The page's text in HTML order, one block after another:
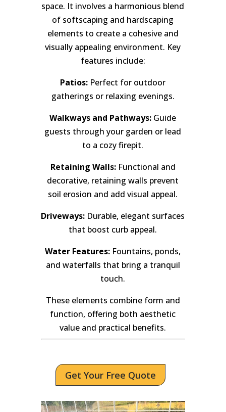
space. It involves a harmonious blend
of softscaping and hardscaping
elements to create a cohesive and
visually appealing environment. Key
features include:
Patios: Perfect for outdoor
gatherings or relaxing evenings.
Walkways and Pathways: Guide
guests through your garden or lead
to a cozy firepit.
Retaining Walls:Functional and
decorative, retaining walls prevent
soil erosion and add visual appeal.
Driveways: Durable, elegant surfaces
that boost curb appeal.
Water Features: Fountains, ponds,
and waterfalls that bring a tranquil
touch.
These elements combine form and
function, offering both aesthetic
value and practical benefits.
Get Your Free Quote